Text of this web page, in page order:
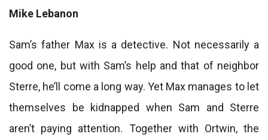
Mike Lebanon
Sam’s father Max is a detective. Not necessarily a
good one, but with Sam’s help and that of neighbor
Sterre, he’ll come a long way. Yet Max manages to let
themselves be kidnapped when Sam and Sterre
aren’t paying attention. Together with Ortwin, the